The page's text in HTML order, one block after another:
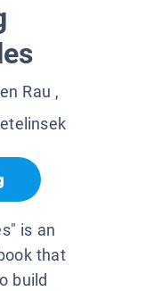
Rau ,
is an
that
build